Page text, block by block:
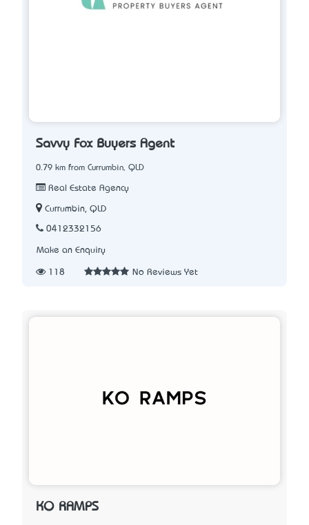
Savvy Fox Buyers Agent
0.79 km from Currumbin, QLD
Real Estate Agency
Currumbin, QLD
0412332156
Make an Enquiry
118 No Reviews Yet
KO RAMPS